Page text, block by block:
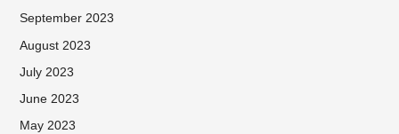
September 2023
August 2023
July 2023
June 2023
May 2023